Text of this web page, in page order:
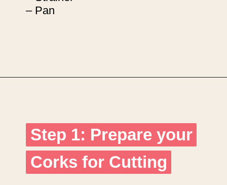
– Pan
Step 1: Prepare your
Corks for Cutting
Step 1: Prepare your
Corks for Cutting